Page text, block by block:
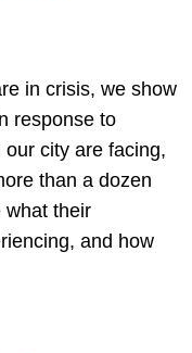
in crisis, we show
response to
city are facing,
than a dozen
what their
and how